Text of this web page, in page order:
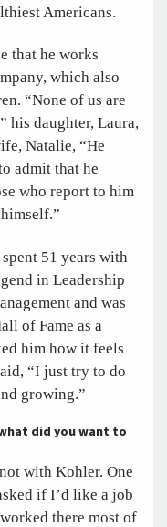
Americans.
that he works
which also
“None of us are
his daughter, Laura,
Natalie, “He
admit that he
who report to him
51 years with
in Leadership
and was
of Fame as a
him how it feels
“I just try to do
growing.”
did you want to
with Kohler. One
if I’d like a job
there most of